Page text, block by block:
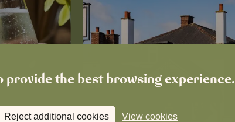
provide the best browsing experience.
Reject additional cookies View cookies